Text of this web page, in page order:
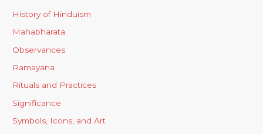
History of Hinduism
Mahabharata
Observances
Ramayana
Rituals and Practices
Significance
Symbols, Icons, and Art